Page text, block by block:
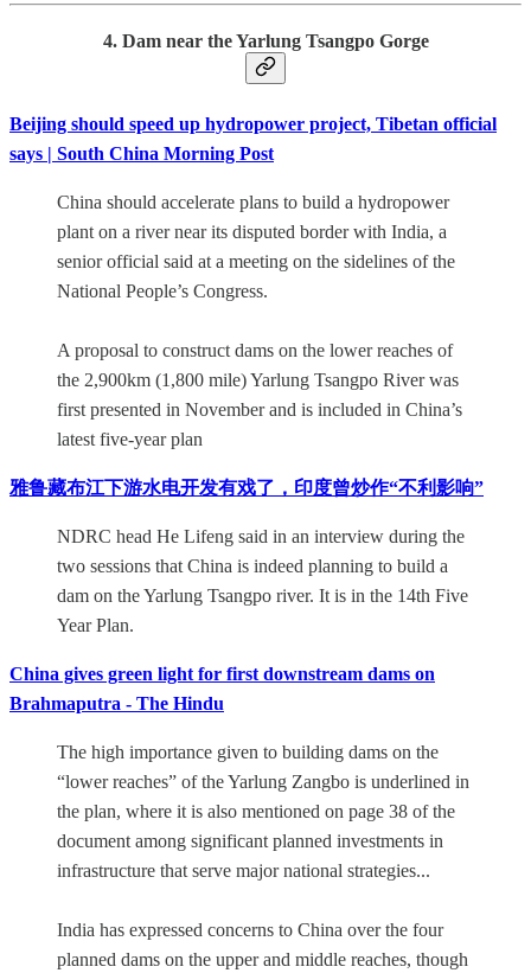
4. Dam near the Yarlung Tsangpo Gorge
Beijing should speed up hydropower project, Tibetan official
says | South China Morning Post
China should accelerate plans to build a hydropower
plant on a river near its disputed border with India, a
senior official said at a meeting on the sidelines of the
National People’s Congress.
A proposal to construct dams on the lower reaches of
the 2,900km (1,800 mile) Yarlung Tsangpo River was
first presented in November and is included in China’s
latest five-year plan
雅鲁藏布江下游水电开发有戏了，印度曾炒作“不利影响”
NDRC head He Lifeng said in an interview during the
two sessions that China is indeed planning to build a
dam on the Yarlung Tsangpo river. It is in the 14th Five
Year Plan.
China gives green light for first downstream dams on
Brahmaputra - The Hindu
The high importance given to building dams on the
“lower reaches” of the Yarlung Zangbo is underlined in
the plan, where it is also mentioned on page 38 of the
document among significant planned investments in
infrastructure that serve major national strategies...
India has expressed concerns to China over the four
planned dams on the upper and middle reaches, though